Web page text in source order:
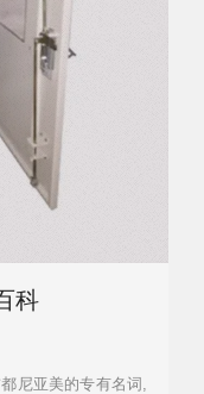
科
尼亚美的专有名词,